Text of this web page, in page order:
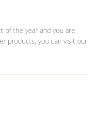
of the year and you are
products, you can visit our